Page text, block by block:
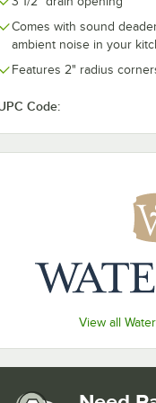
Comes with sound
ambient noise in your
Features 2" radius
Code:
View all
8" Swing Spout
Ready-to-Use
Add to Cart
Quantity for
Add to Cart